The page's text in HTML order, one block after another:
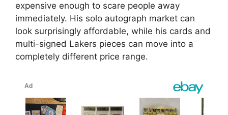
expensive enough to scare people away
immediately. His solo autograph market can
look surprisingly affordable, while his cards and
multi-signed Lakers pieces can move into a
completely different price range.